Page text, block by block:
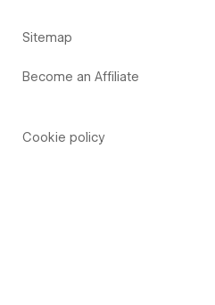
Sitemap
Become an Affiliate
Cookie policy